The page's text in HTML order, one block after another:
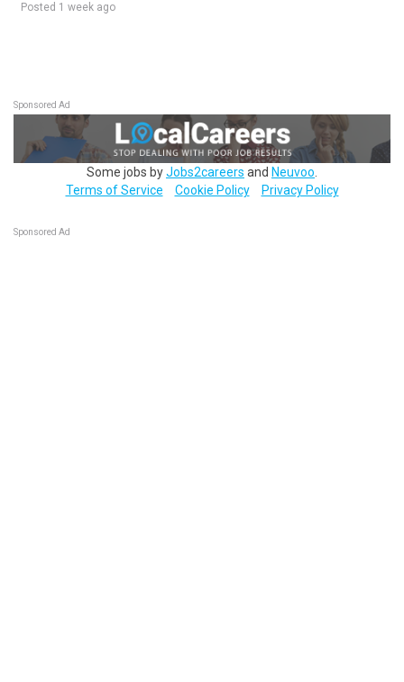
Posted 1 week ago
Sponsored Ad
Some jobs byJobs2careers and Neuvoo
Terms of Service
Cookie Policy Privacy Policy
Sponsored Ad